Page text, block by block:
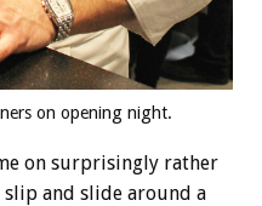
on opening night.
on surprisingly rather
and slide around a